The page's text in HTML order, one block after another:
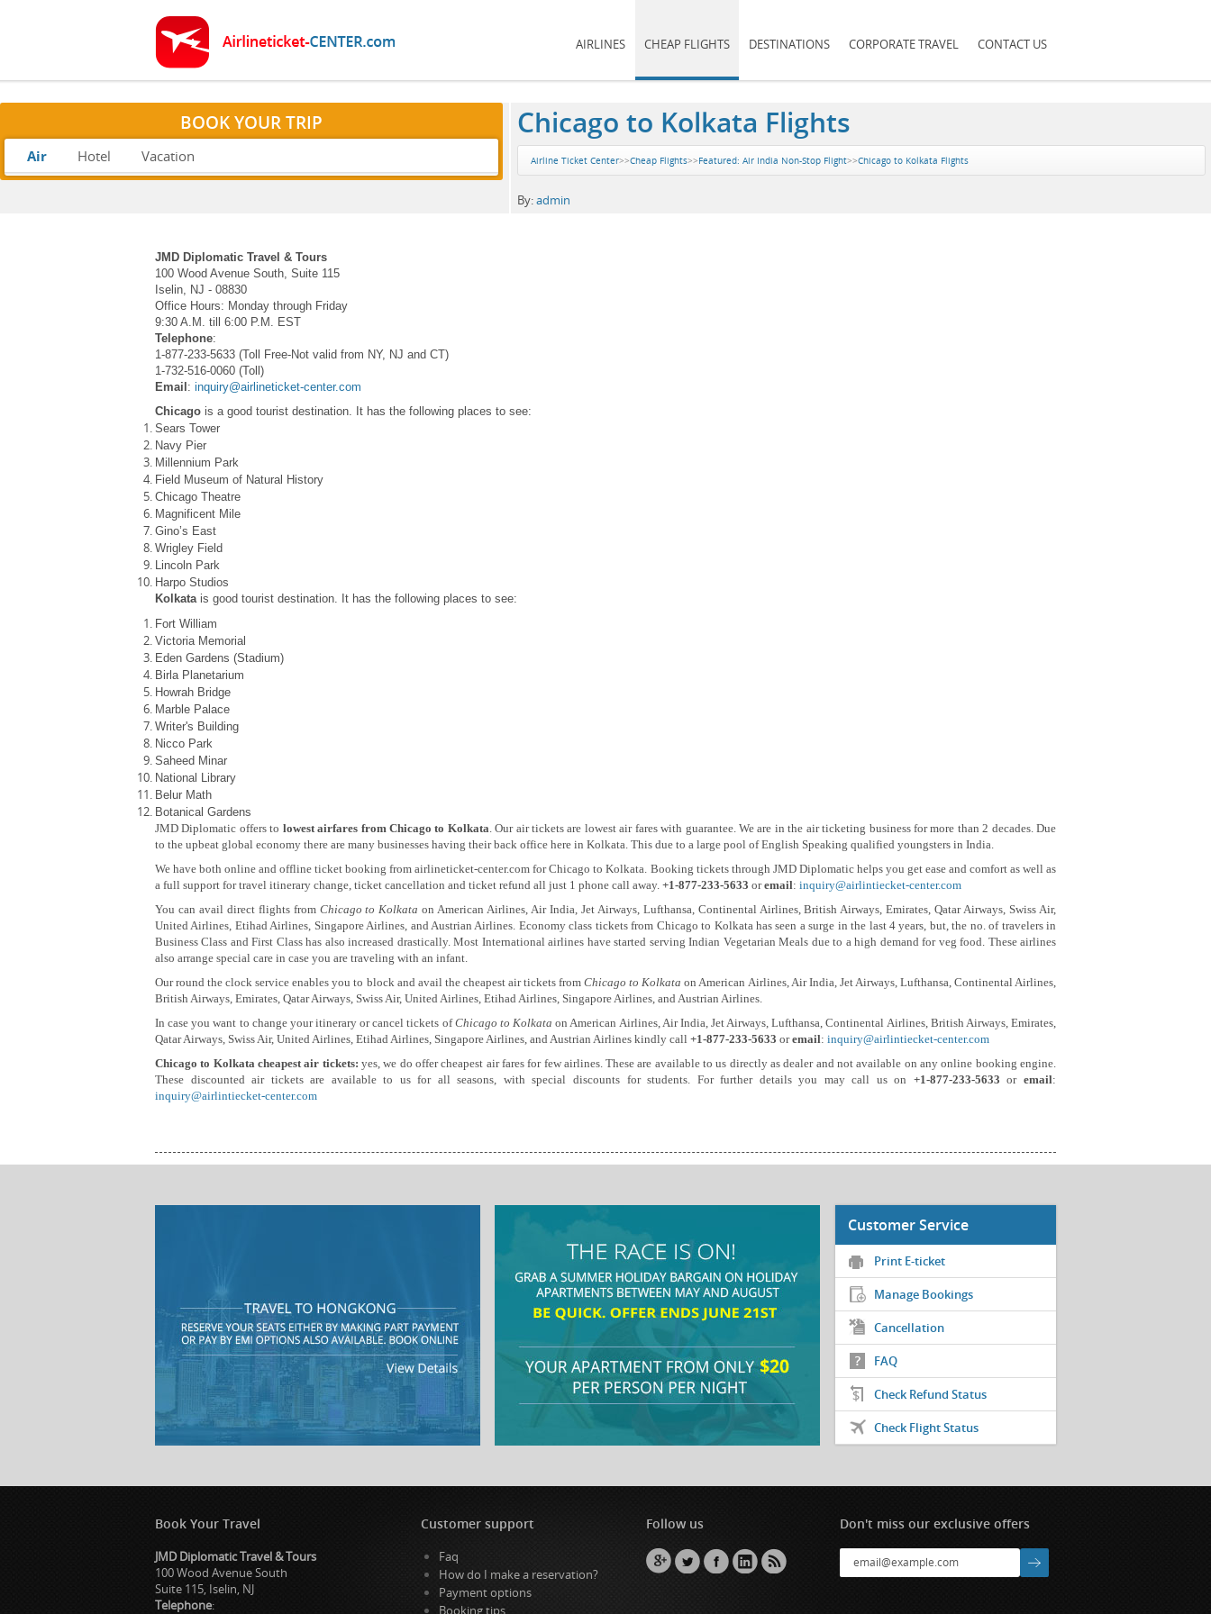
AIRLINES CHEAP FLIGHTS DESTINATIONS CORPORATE TRAVEL CONTACT US
BOOK YOUR TRIP
Air Hotel Vacation
Chicago to Kolkata Flights
Airline Ticket Center>>Cheap Flights>>Featured: Air India Non-Stop Flight>>Chicago to Kolkata Flights
By:admin
JMD Diplomatic Travel & Tours
100 Wood Avenue South, Suite 115
Iselin, NJ - 08830
Office Hours: Monday through Friday
9:30 A.M. till 6:00 P.M. EST
Telephone:
1-877-233-5633 (Toll Free-Not valid from NY, NJ and CT)
1-732-516-0060 (Toll)
Email : inquiry@airlineticket-center.com
Chicago is a good tourist destination. It has the following places to see:
Sears Tower
Navy Pier
Millennium Park
Field Museum of Natural History
Chicago Theatre
Magnificent Mile
Gino’s East
Wrigley Field
Lincoln Park
Harpo Studios
Kolkatais good tourist destination. It has the following places to see:
Fort William
Victoria Memorial
Eden Gardens (Stadium)
Birla Planetarium
Howrah Bridge
Marble Palace
Writer's Building
Nicco Park
Saheed Minar
National Library
Belur Math
Botanical Gardens
JMD Diplomatic offers to lowest airfares from Chicago to Kolkata. Our air tickets are lowest air fares with guarantee. We are in the air ticketing business for more than 2 decades. Due
to the upbeat global economy there are many businesses having their back office here in Kolkata. This due to a large pool of English Speaking qualified youngsters in India.
We have both online and offline ticket booking from airlineticket-center.com for Chicago to Kolkata. Booking tickets through JMD Diplomatic helps you get ease and comfort as well as
a full support for travel itinerary change, ticket cancellation and ticket refund all just 1 phone call away. +1-877-233-5633 oremail: inquiry@airlintiecket-center.com
You can avail direct flights from Chicago to Kolkata on American Airlines, Air India, Jet Airways, Lufthansa, Continental Airlines, British Airways, Emirates, Qatar Airways, Swiss Air,
United Airlines, Etihad Airlines, Singapore Airlines, and Austrian Airlines. Economy class tickets from Chicago to Kolkata has seen a surge in the last 4 years, but, the no. of travelers in
Business Class and First Class has also increased drastically. Most International airlines have started serving Indian Vegetarian Meals due to a high demand for veg food. These airlines
also arrange special care in case you are traveling with an infant.
Our round the clock service enables you to block and avail the cheapest air tickets fromChicago to Kolkata on American Airlines, Air India, Jet Airways, Lufthansa, Continental Airlines,
British Airways, Emirates, Qatar Airways, Swiss Air, United Airlines, Etihad Airlines, Singapore Airlines, and Austrian Airlines.
In case you want to change your itinerary or cancel tickets ofChicago to Kolkata on American Airlines, Air India, Jet Airways, Lufthansa, Continental Airlines, British Airways, Emirates,
Qatar Airways, Swiss Air, United Airlines, Etihad Airlines, Singapore Airlines, and Austrian Airlines kindly call +1-877-233-5633 oremail: inquiry@airlintiecket-center.com
Chicago to Kolkata cheapest air tickets: yes, we do offer cheapest air fares for few airlines. These are available to us directly as dealer and not available on any online booking engine.
These discounted air tickets are available to us for all seasons, with special discounts for students. For further details you may call us on +1-877-233-5633 oremail:
inquiry@airlintiecket-center.com
Customer Service
Print E-ticket
Manage Bookings
Cancellation
FAQ
Check Refund Status
Check Flight Status
Book Your Travel
JMD Diplomatic Travel & Tours
100 Wood Avenue South
Suite 115, Iselin, NJ
Telephone:
Customer support
Faq
How do I make a reservation?
Payment options
Follow us Don't miss our exclusive offers